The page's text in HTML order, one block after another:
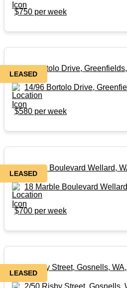
$750 per week
LEASED
14/96 Bortolo Drive,
14/96 Bortolo Drive,
$580 per week
LEASED
18 Marble Boulevard Wellard,
18 Marble Boulevard
$700 per week
LEASED
2/50 Risby Street, Gosnells,